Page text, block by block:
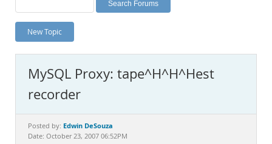
Planet MySQL
News and Events
MySQL.com
Downloads
Documentation
New Topic
MySQL Proxy: tape^H^H^Hest
recorder
Posted by: Edwin DeSouza
Date: October 23, 2007 06:52PM